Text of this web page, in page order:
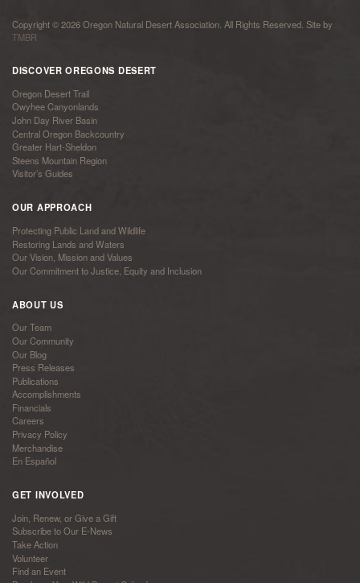
Copyright © 2026 Oregon Natural Desert Association. All Rights Reserved. Site by
TMBR
DISCOVER OREGONS DESERT
Oregon Desert Trail
Owyhee Canyonlands
John Day River Basin
Central Oregon Backcountry
Greater Hart-Sheldon
Steens Mountain Region
Visitor’s Guides
OUR APPROACH
Protecting Public Land and Wildlife
Restoring Lands and Waters
Our Vision, Mission and Values
Our Commitment to Justice, Equity and Inclusion
ABOUT US
Our Team
Our Community
Our Blog
Press Releases
Publications
Accomplishments
Financials
Careers
Privacy Policy
Merchandise
En Español
GET INVOLVED
Join, Renew, or Give a Gift
Subscribe to Our E-News
Take Action
Volunteer
Find an Event